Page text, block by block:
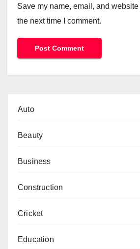
Save my name, email, and
the next time I comment.
Auto
Beauty
Business
Construction
Cricket
Education